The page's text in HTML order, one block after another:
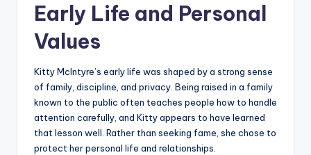
Early Life and Personal
Values
Kitty McIntyre’s early life was shaped by a strong sense
of family, discipline, and privacy. Being raised in a family
known to the public often teaches people how to handle
attention carefully, and Kitty appears to have learned
that lesson well. Rather than seeking fame, she chose to
protect her personal life and relationships.